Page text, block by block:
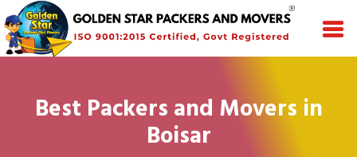
Best Packers and Movers in
Boisar